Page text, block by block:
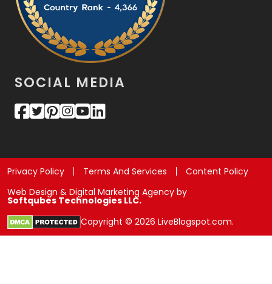
SOCIAL MEDIA
Privacy Policy Terms And Services
Content Policy
Web Design & Digital Marketing Agency by
Softqubes Technologies LLC.
Copyright © 2026 LiveBlogspot.com.